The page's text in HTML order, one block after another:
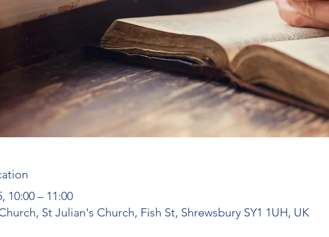
10:00 – 11:00
St Julian's Church, Fish St, Shrewsbury SY1 1UH, UK